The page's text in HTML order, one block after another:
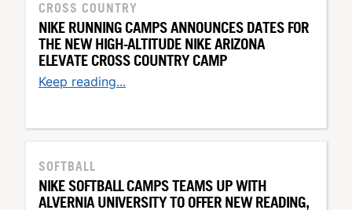
CROSS COUNTRY
NIKE RUNNING CAMPS ANNOUNCES DATES FOR
THE NEW HIGH-ALTITUDE NIKE ARIZONA
ELEVATE CROSS COUNTRY CAMP
Keep reading...
SOFTBALL
NIKE SOFTBALL CAMPS TEAMS UP WITH
ALVERNIA UNIVERSITY TO OFFER NEW READING,